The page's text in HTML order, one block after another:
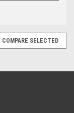
COMPARE SELECTED